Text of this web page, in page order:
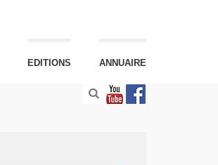
EDITIONS ANNUAIRE